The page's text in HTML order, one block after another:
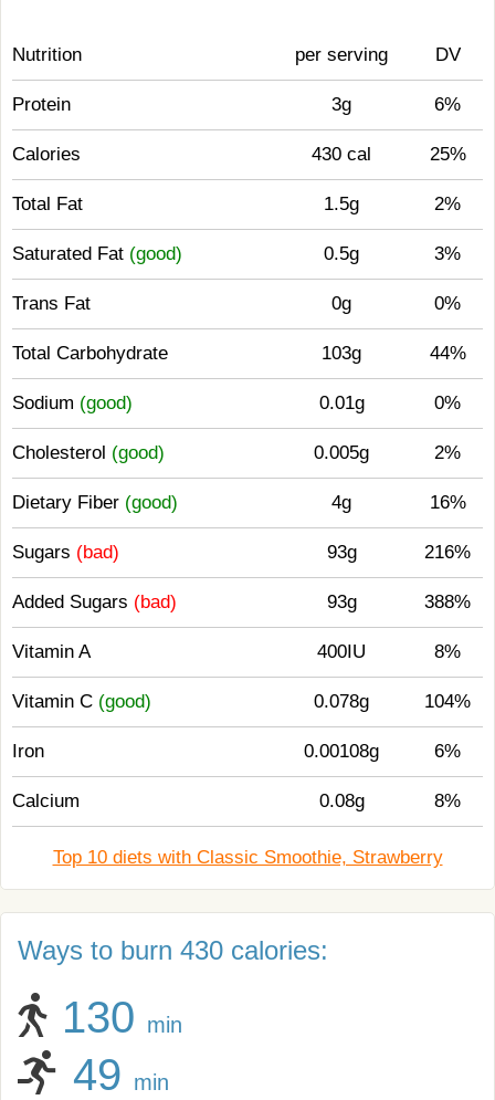
Nutrition per serving DV
Protein 3g 6%
Calories 430 cal 25%
Total Fat 1.5g 2%
Saturated Fat (good) 0.5g 3%
Trans Fat 0g 0%
Total Carbohydrate 103g 44%
Sodium (good) 0.01g 0%
Cholesterol (good) 0.005g 2%
Dietary Fiber (good) 4g 16%
Sugars (bad) 93g 216%
Added Sugars (bad) 93g 388%
Vitamin A 400IU 8%
Vitamin C (good) 0.078g 104%
Iron 0.00108g 6%
Calcium 0.08g 8%
Top 10 diets with Classic Smoothie, Strawberry
Ways to burn 430 calories:
130 min
49 min